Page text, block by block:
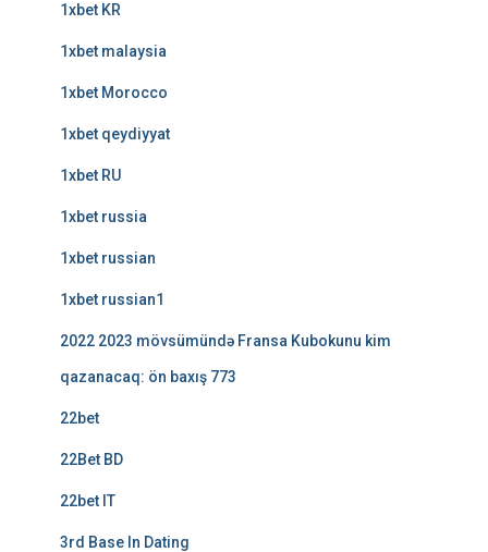
1xbet KR
1xbet malaysia
1xbet Morocco
1xbet qeydiyyat
1xbet RU
1xbet russia
1xbet russian
1xbet russian1
2022 2023 mövsümündə Fransa Kubokunu kim
qazanacaq: ön baxış 773
22bet
22Bet BD
22bet IT
3rd Base In Dating